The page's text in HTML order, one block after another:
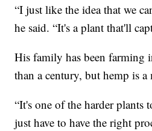
“I just like the idea that we
he said. “It's a plant that'll
His family has been farming
than a century, but hemp is
“It's one of the harder plants
just have to have the right